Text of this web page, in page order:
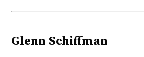
Glenn Schiffman